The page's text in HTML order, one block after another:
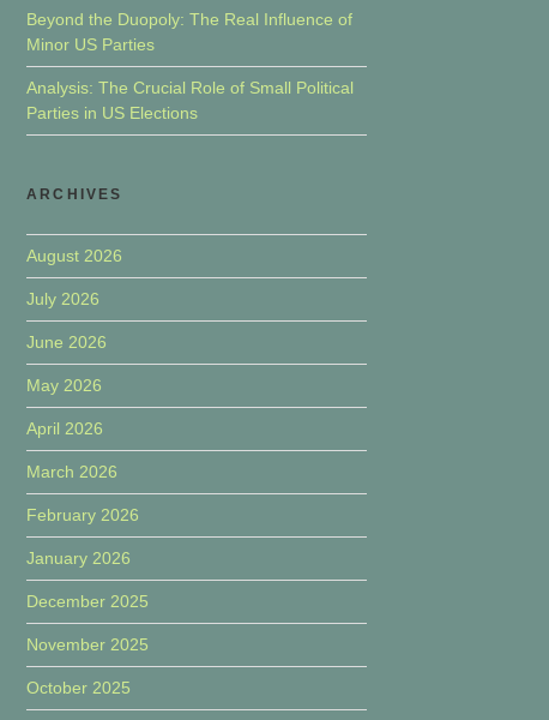
Beyond the Duopoly: The Real Influence of
Minor US Parties
Analysis: The Crucial Role of Small Political
Parties in US Elections
ARCHIVES
August 2026
July 2026
June 2026
May 2026
April 2026
March 2026
February 2026
January 2026
December 2025
November 2025
October 2025